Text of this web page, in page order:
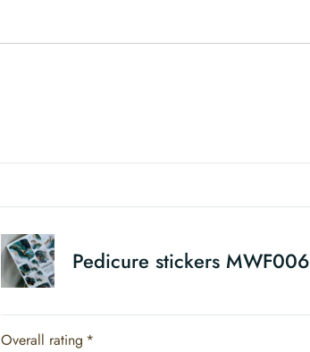
Pedicure stickers MWF006
Overall rating *